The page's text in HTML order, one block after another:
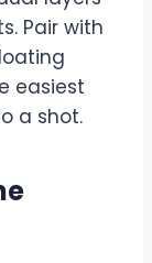
Pair with
easiest
a shot.